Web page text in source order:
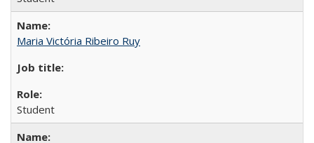
Maria Victória Ribeiro Ruy
Student